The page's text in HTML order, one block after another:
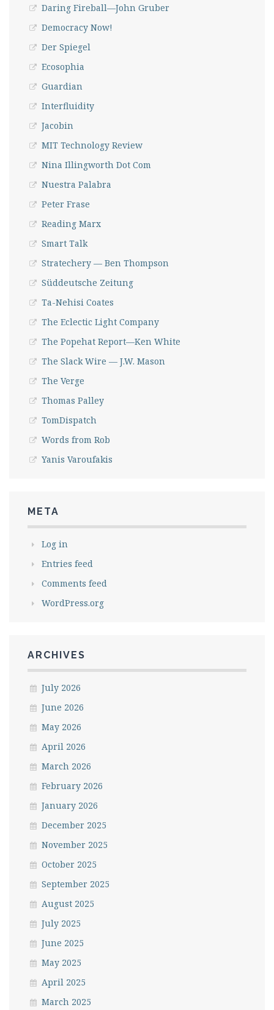
Daring Fireball—John Gruber
Democracy Now!
Der Spiegel
Ecosophia
Guardian
Interfluidity
Jacobin
MIT Technology Review
Nina Illingworth Dot Com
Nuestra Palabra
Peter Frase
Reading Marx
Smart Talk
Stratechery — Ben Thompson
Süddeutsche Zeitung
Ta-Nehisi Coates
The Eclectic Light Company
The Popehat Report—Ken White
The Slack Wire — J.W. Mason
The Verge
Thomas Palley
TomDispatch
Words from Rob
Yanis Varoufakis
META
Log in
Entries feed
Comments feed
WordPress.org
ARCHIVES
July 2026
June 2026
May 2026
April 2026
March 2026
February 2026
January 2026
December 2025
November 2025
October 2025
September 2025
August 2025
July 2025
June 2025
May 2025
April 2025
March 2025